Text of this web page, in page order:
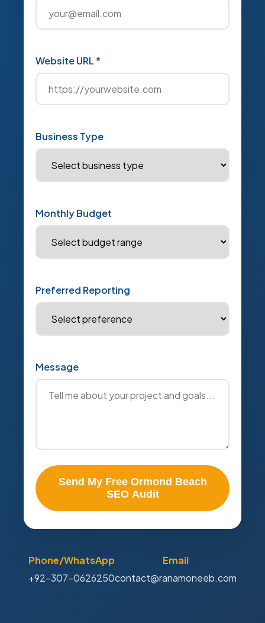
Website URL *
Business Type
Monthly Budget
Preferred Reporting
Message
Send My Free Ormond Beach
SEO Audit
Phone/WhatsApp
+92-307-0626250
Email
contact@ranamoneeb.com